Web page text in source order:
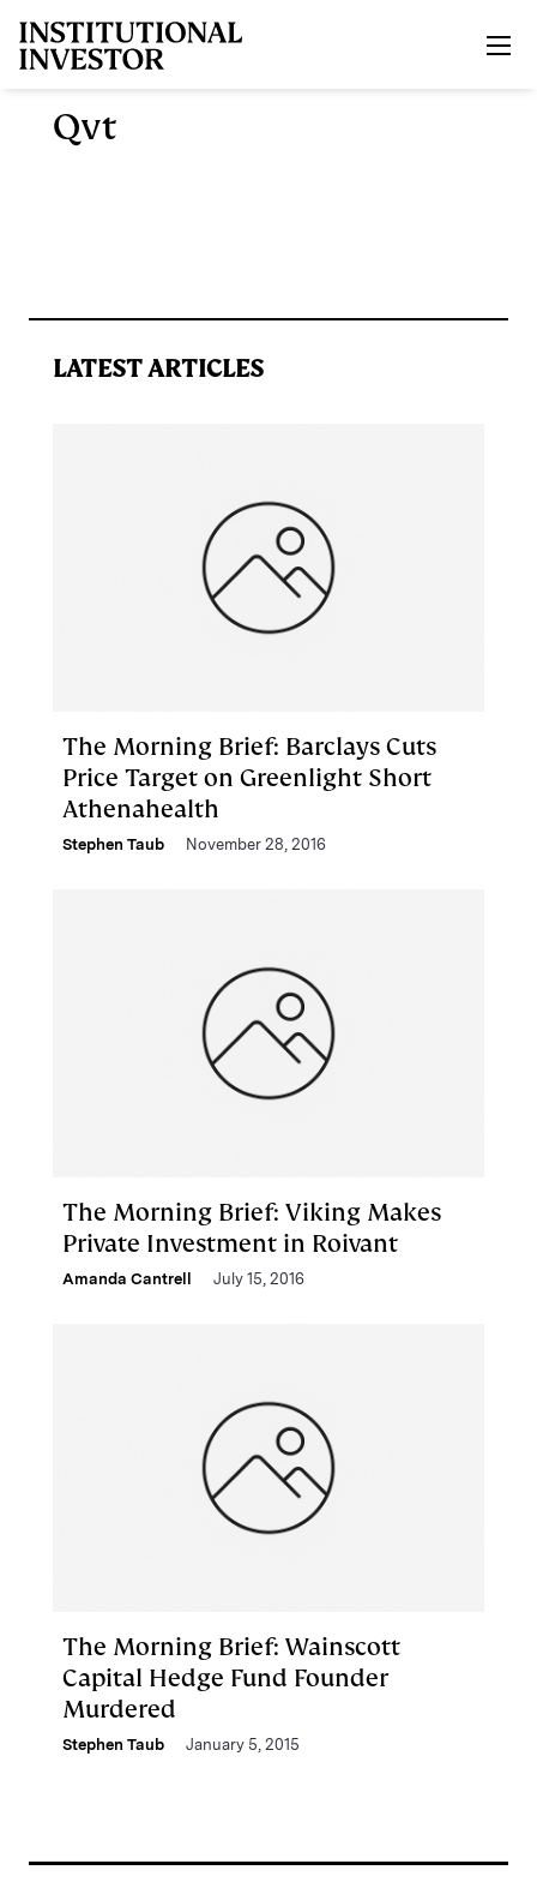
Qvt
LATEST ARTICLES
The Morning Brief: Barclays Cuts
Price Target on Greenlight Short
Athenahealth
Stephen Taub November 28, 2016
The Morning Brief: Viking Makes
Private Investment in Roivant
Amanda Cantrell July 15, 2016
The Morning Brief: Wainscott
Capital Hedge Fund Founder
Murdered
Stephen Taub January 5, 2015